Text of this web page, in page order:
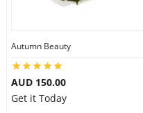
Autumn Beauty
AUD 150.00
Get it Today